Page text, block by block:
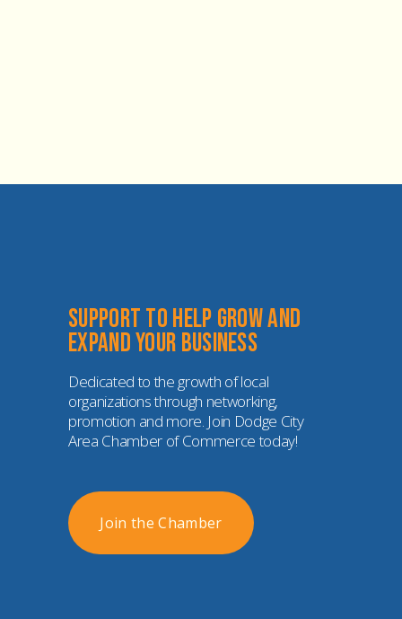
Support to help grow and
expand your business
Dedicated to the growth of local
organizations through networking,
promotion and more. Join Dodge City
Area Chamber of Commerce today!
Join the Chamber